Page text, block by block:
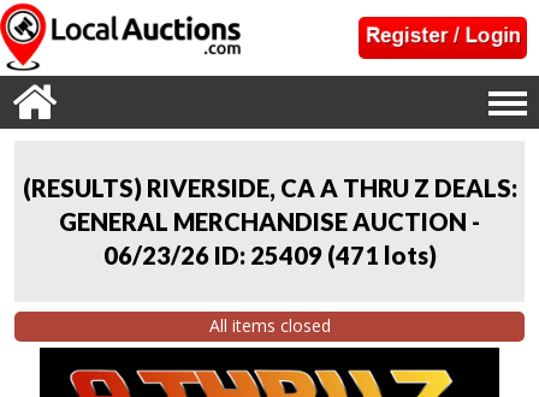
(RESULTS) RIVERSIDE, CA A THRU Z DEALS:
GENERAL MERCHANDISE AUCTION -
06/23/26 ID: 25409 (471 lots)
All items closed